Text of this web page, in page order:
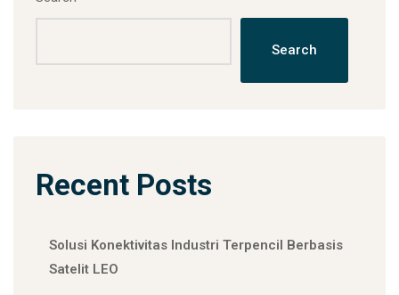
Search
Recent Posts
Solusi Konektivitas Industri Terpencil Berbasis
Satelit LEO